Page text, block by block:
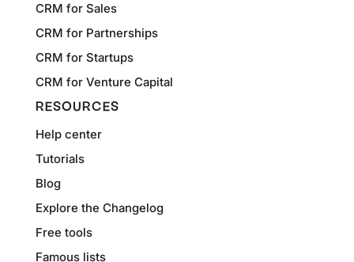
CRM for Sales
CRM for Partnerships
CRM for Startups
CRM for Venture Capital
RESOURCES
Help center
Tutorials
Blog
Explore the Changelog
Free tools
Famous lists